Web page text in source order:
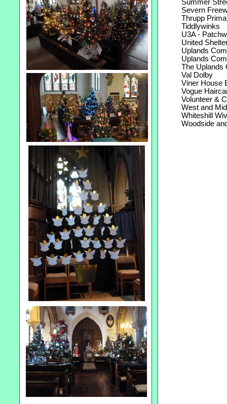
Summer
Severn
Thrupp
Tiddlywinks
U3A -
United
Uplands
Uplands
The Uplands
Val Dolby
Viner House
Vogue
Volunteer &
West and
Whiteshill
Woodside